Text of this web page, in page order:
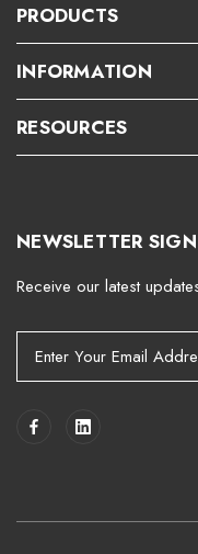
PRODUCTS
INFORMATION
RESOURCES
NEWSLETTER
Receive our latest